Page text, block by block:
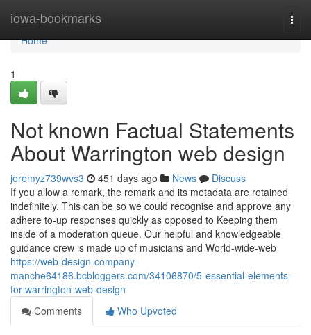
iowa-bookmarks
Home
Home
1
Not known Factual Statements
About Warrington web design
jeremyz739wvs3 451 days ago News
Discuss
If you allow a remark, the remark and its metadata are retained
indefinitely. This can be so we could recognise and approve any
adhere to-up responses quickly as opposed to Keeping them
inside of a moderation queue. Our helpful and knowledgeable
guidance crew is made up of musicians and World-wide-web
https://web-design-company-
manche64186.bcbloggers.com/34106870/5-essential-elements-
for-warrington-web-design
Comments
Who Upvoted